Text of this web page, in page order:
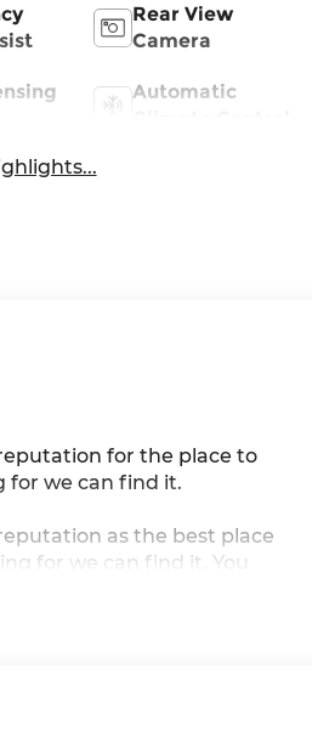
Rear View
Camera
Automatic
for the place to
for we can find it.
as the best place
for we can find it. You
at the phone number